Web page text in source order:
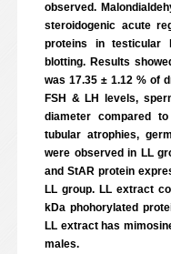
observed.
steroidogenic acute
proteins in testicular
blotting. Results
was 17.35 ± 1.12 % of
FSH & LH levels,
diameter compared
tubular atrophies,
were observed in LL
and StAR protein
LL group. LL extract
kDa phohorylated
LL extract has
males.